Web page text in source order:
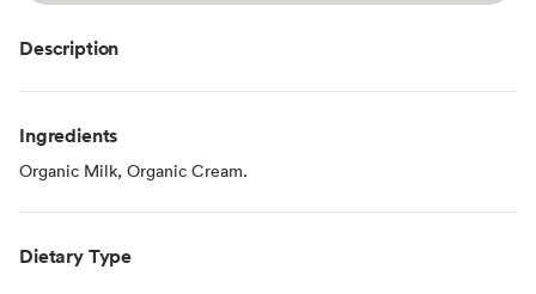
Description
Ingredients
Organic Milk, Organic Cream.
Dietary Type